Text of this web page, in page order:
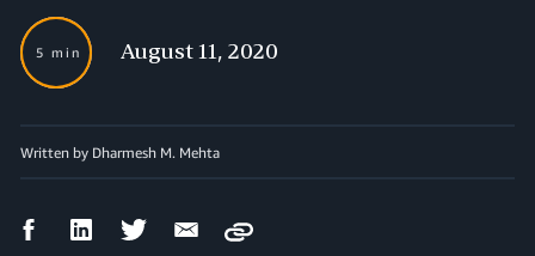
5 min August 11, 2020
Written by Dharmesh M. Mehta
FacebookLinkedIn Twitter Email
Copy